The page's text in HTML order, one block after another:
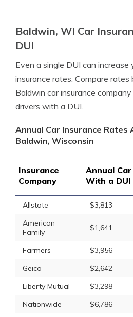
Baldwin, WI Car
DUI
Even a single DUI can
insurance rates. Compare
Baldwin car insurance
drivers with a DUI.
Annual Car Insurance Rates
Baldwin, Wisconsin
Insurance
Company
Annual
With a DUI
Allstate
$3,813
American
Family
$1,641
Farmers
$3,956
Geico
$2,642
Liberty Mutual
$3,298
Nationwide
$6,786